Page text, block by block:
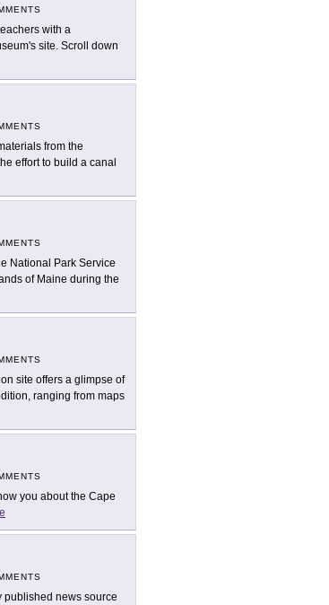
with a
site. Scroll down
from the
effort to build a canal
National Park Service
of Maine during the
site offers a glimpse of
ranging from maps
you about the Cape
published news source